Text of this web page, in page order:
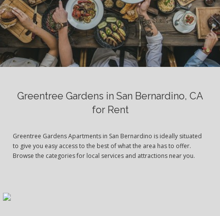
Greentree Gardens in San Bernardino, CA
for Rent
Greentree Gardens Apartments in San Bernardino is ideally situated
to give you easy access to the best of what the area has to offer.
Browse the categories for local services and attractions near you.